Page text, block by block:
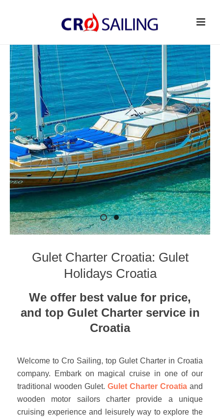
Gulet Charter Croatia: Gulet
Holidays Croatia
We offer best value for price,
and top Gulet Charter service in
Croatia
Welcome to Cro Sailing, top Gulet Charter in Croatia
company. Embark on magical cruise in one of our
traditional wooden Gulet. Gulet Charter Croatia and
wooden motor sailors charter provide a unique
cruising experience and leisurely way to explore the